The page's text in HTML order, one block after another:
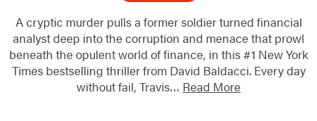
A cryptic murder pulls a former soldier turned financial
analyst deep into the corruption and menace that prowl
beneath the opulent world of finance, in this #1 New York
Times bestselling thriller from David Baldacci. Every day
without fail, Travis… Read More